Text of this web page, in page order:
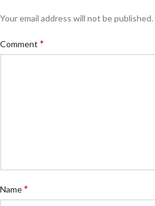
Your email address will not be published.
Comment *
Name*